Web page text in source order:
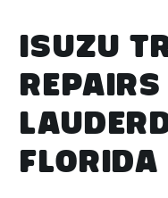
ISUZU
FLORIDA